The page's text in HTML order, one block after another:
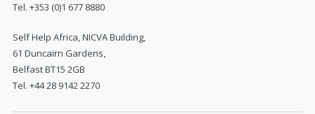
Tel. +353 (0)1 677 8880
Self Help Africa, NICVA Building,
61 Duncairn Gardens,
Belfast BT15 2GB
Tel. +44 28 9142 2270